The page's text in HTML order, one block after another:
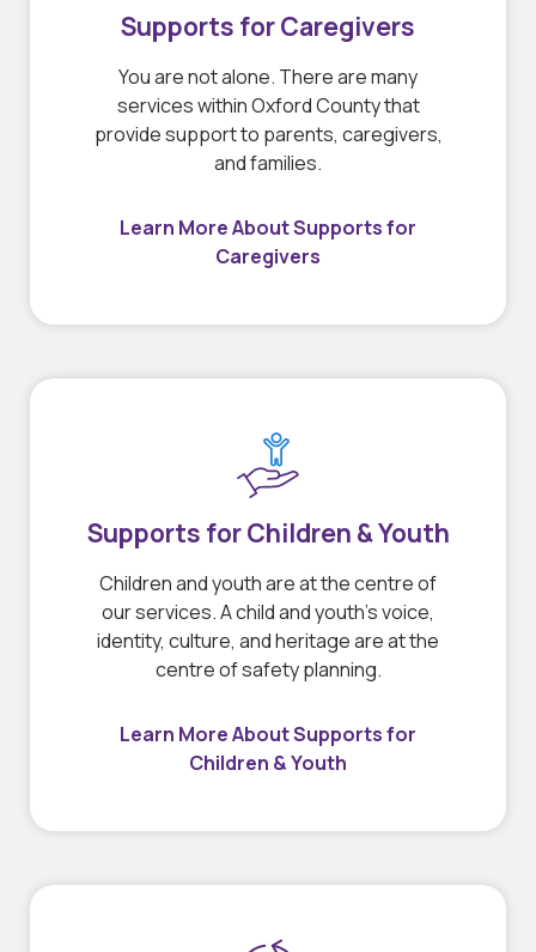
Supports for Caregivers
You are not alone. There are many
services within Oxford County that
provide support to parents, caregivers,
and families.
Learn More About Supports for
Caregivers
Supports for Children & Youth
Children and youth are at the centre of
our services. A child and youth’s voice,
identity, culture, and heritage are at the
centre of safety planning.
Learn More About Supports for
Children & Youth